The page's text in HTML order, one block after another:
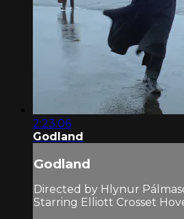
2:23:06
Godland
Godland
Directed by Hlynur
Starring Elliott Crosset